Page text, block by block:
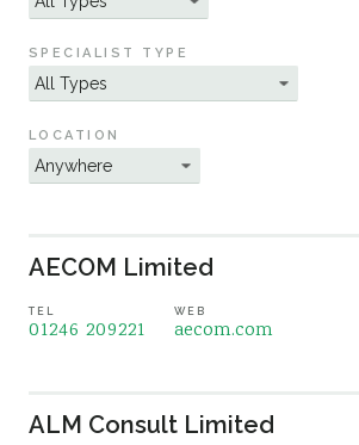
Sustainability
SPECIALIST TYPE
LOCATION
AECOM Limited
TEL
01246 209221
WEB
aecom.com
ALM Consult Limited